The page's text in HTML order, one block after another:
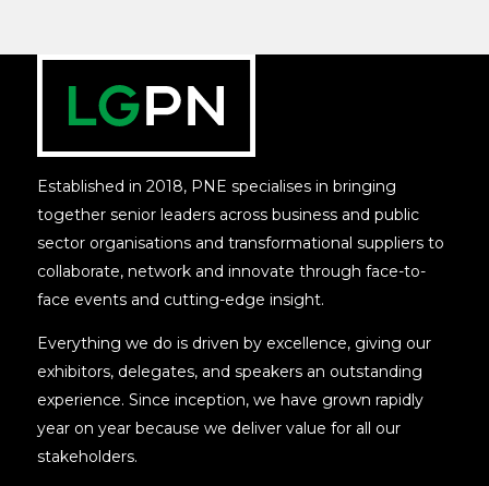
Established in 2018, PNE specialises in bringing
together senior leaders across business and public
sector organisations and transformational suppliers to
collaborate, network and innovate through face-to-
face events and cutting-edge insight.
Everything we do is driven by excellence, giving our
exhibitors, delegates, and speakers an outstanding
experience. Since inception, we have grown rapidly
year on year because we deliver value for all our
stakeholders.